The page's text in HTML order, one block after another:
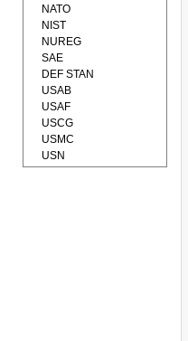
NATO
NIST
NUREG
SAE
DEF STAN
USAB
USAF
USCG
USMC
USN